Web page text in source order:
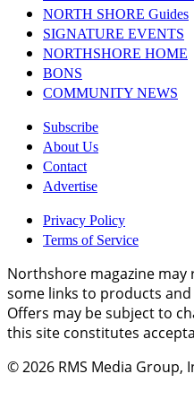
NORTH SHORE Guides
SIGNATURE EVENTS
NORTHSHORE HOME
BONS
COMMUNITY NEWS
Subscribe
About Us
Contact
Advertise
Privacy Policy
Terms of Service
Northshore magazine
some links to products
Offers may be subject to
this site constitutes
© 2026 RMS Media Group,